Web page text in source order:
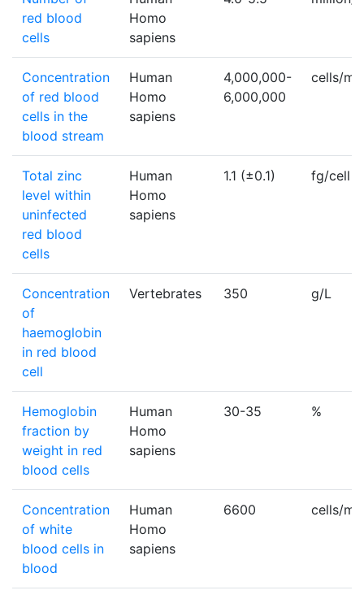
red blood
cells
Homo
sapiens
Concentration
of red blood
cells in the
blood stream
Human
Homo
sapiens
4,000,000-
6,000,000
cells/
Total zinc
level within
uninfected
red blood
cells
Human
Homo
sapiens
1.1 (±0.1) fg/cell
Concentration
of
haemoglobin
in red blood
cell
Vertebrates 350 g/L
Hemoglobin
fraction by
weight in red
blood cells
Human
Homo
sapiens
30-35 %
Concentration
of white
blood cells in
blood
Human
Homo
sapiens
6600 cells/